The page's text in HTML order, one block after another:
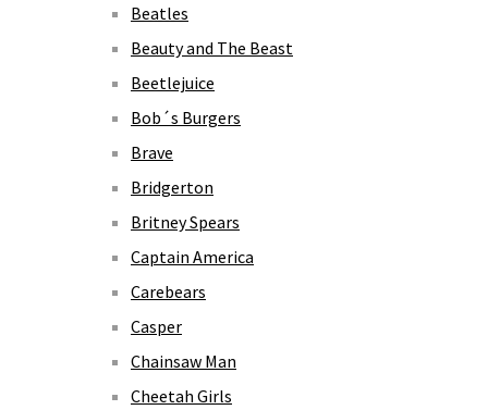
Beatles
Beauty and The Beast
Beetlejuice
Bob´s Burgers
Brave
Bridgerton
Britney Spears
Captain America
Carebears
Casper
Chainsaw Man
Cheetah Girls